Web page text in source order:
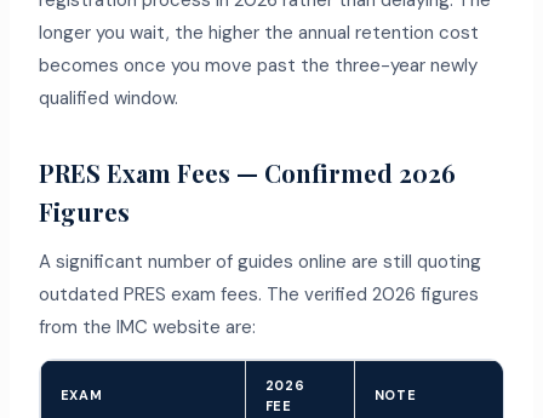
longer you wait, the higher the annual retention cost
becomes once you move past the three-year newly
qualified window.
PRES Exam Fees — Confirmed 2026
Figures
A significant number of guides online are still quoting
outdated PRES exam fees. The verified 2026 figures
from the IMC website are:
EXAM
2026
FEE
NOTE